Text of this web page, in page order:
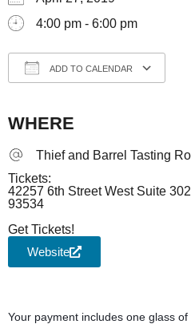
4:00 pm - 6:00 pm
ADD TO CALENDAR
WHERE
Thief and Barrel Tasting
Tickets:
42257 6th Street West Suite
93534
Get Tickets!
Website
Your payment includes one glass of